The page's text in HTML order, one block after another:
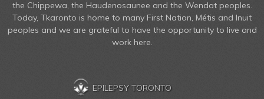
the Chippewa, the Haudenosaunee and the Wendat peoples.
Today, Tkaronto is home to many First Nation, Métis and Inuit
peoples and we are grateful to have the opportunity to live and
work here.
EPILEPSY TORONTO